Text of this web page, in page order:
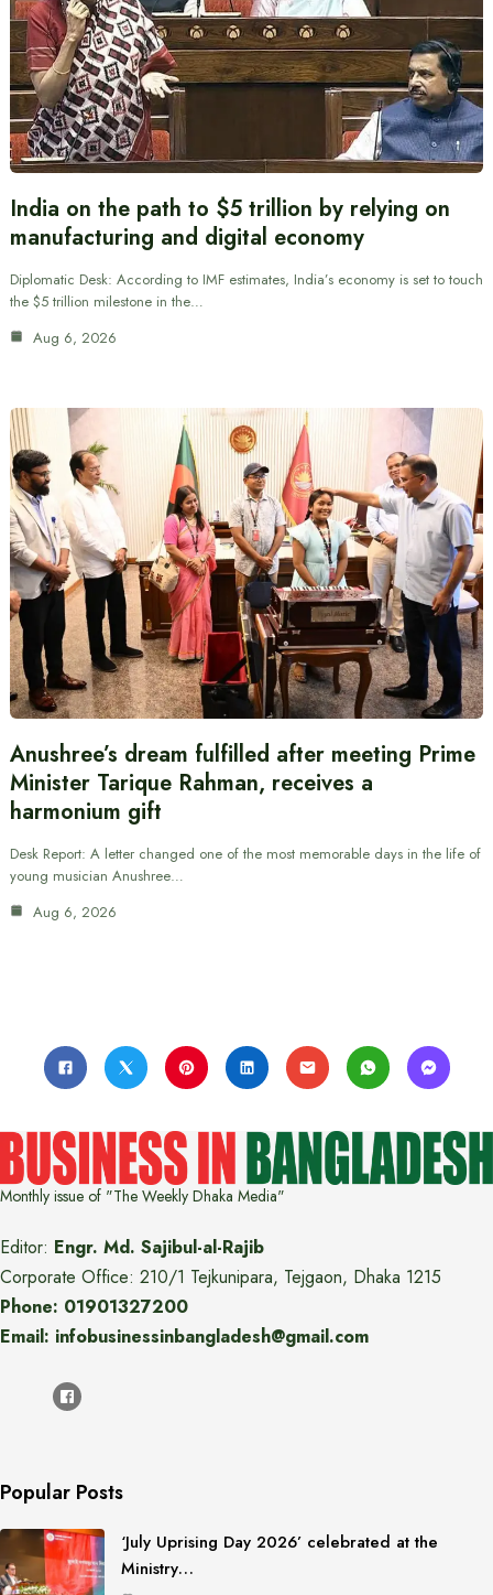
India on the path to $5 trillion by relying on
manufacturing and digital economy
Diplomatic Desk: According to IMF estimates, India’s economy is set to touch
the $5 trillion milestone in the…
Aug 6, 2026
Anushree’s dream fulfilled after meeting Prime
Minister Tarique Rahman, receives a
harmonium gift
Desk Report: A letter changed one of the most memorable days in the life of
young musician Anushree…
Aug 6, 2026
Monthly issue of "The Weekly Dhaka Media"
Editor: Engr. Md. Sajibul-al-Rajib
Corporate Office: 210/1 Tejkunipara, Tejgaon, Dhaka 1215
Phone: 01901327200
Email: infobusinessinbangladesh@gmail.com
Popular Posts
‘July Uprising Day 2026’ celebrated at the
Ministry…